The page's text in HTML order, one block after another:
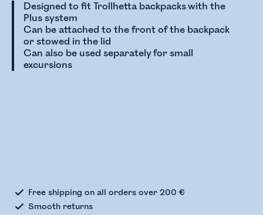
Designed to fit Trollhetta backpacks with the
Plus system
Can be attached to the front of the backpack
or stowed in the lid
Can also be used separately for small
excursions
Free shipping on all orders over 200 €
Smooth returns